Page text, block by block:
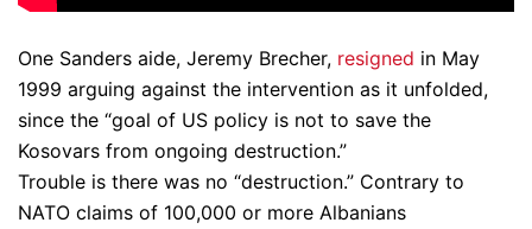
One Sanders aide, Jeremy Brecher, resigned in May
1999 arguing against the intervention as it unfolded,
since the “goal of US policy is not to save the
Kosovars from ongoing destruction.”
Trouble is there was no “destruction.” Contrary to
NATO claims of 100,000 or more Albanians